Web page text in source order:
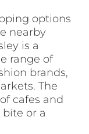
options
nearby
is a
range of
brands,
The
cafes and
or a